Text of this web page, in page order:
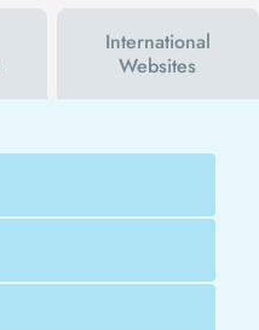
International
Websites